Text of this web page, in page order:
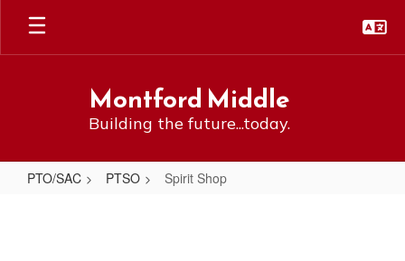
Skip
main
Montford Middle
Building the future...today.
PTO/SAC PTSO Spirit Shop